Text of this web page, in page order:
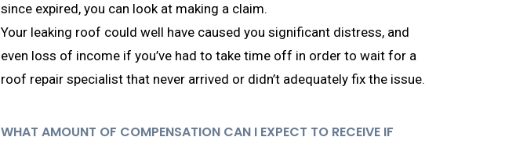
since expired, you can look at making a claim.
Your leaking roof could well have caused you significant distress, and
even loss of income if you’ve had to take time off in order to wait for a
roof repair specialist that never arrived or didn’t adequately fix the issue.
WHAT AMOUNT OF COMPENSATION CAN I EXPECT TO RECEIVE IF